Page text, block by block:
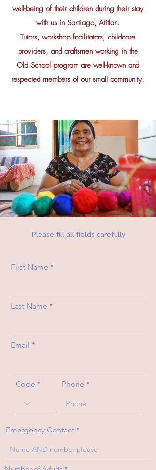
well-being of their children during their stay
with us in Santiago, Atitlan.
Tutors, workshop facilitators, childcare
providers, and craftsmen working in the
Old School program are well-known and
respected members of our small community.
Please fill all fields carefully
First Name
Last Name
Email
Code Phone
Emergency Contact